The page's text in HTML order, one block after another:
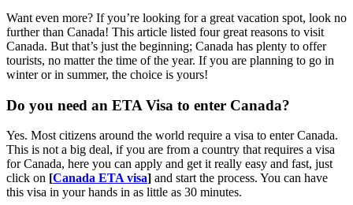
Want even more? If you’re looking for a great vacation spot, look no
further than Canada! This article listed four great reasons to visit
Canada. But that’s just the beginning; Canada has plenty to offer
tourists, no matter the time of the year. If you are planning to go in
winter or in summer, the choice is yours!
Do you need an ETA Visa to enter Canada?
Yes. Most citizens around the world require a visa to enter Canada.
This is not a big deal, if you are from a country that requires a visa
for Canada, here you can apply and get it really easy and fast, just
click on [Canada ETA visa] and start the process. You can have
this visa in your hands in as little as 30 minutes.